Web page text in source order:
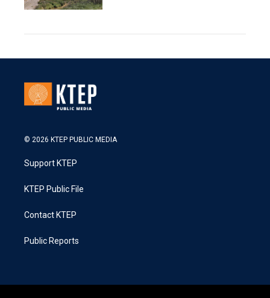
© 2026 KTEP PUBLIC MEDIA
Support KTEP
KTEP Public File
Contact KTEP
Public Reports